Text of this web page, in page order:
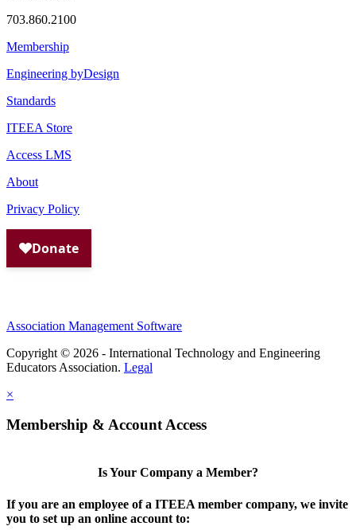
703.860.2100
Membership
Engineering byDesign
Standards
ITEEA Store
Access LMS
About
Privacy Policy
Association Management Software
Copyright © 2026 - International Technology and Engineering
Educators Association. Legal
×
Membership & Account Access
Is Your Company a Member?
If you are an employee of a ITEEA member company, we invite
you to set up an online account to: